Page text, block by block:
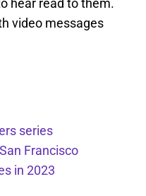
hear read to them.
video messages
series
Francisco
in 2023